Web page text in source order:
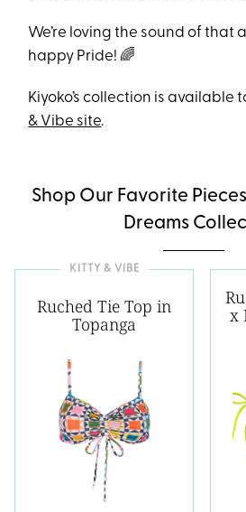
We’re loving the sound of that
happy Pride! 🌈
Kiyoko’s collection is available
& Vibe site.
Shop Our Favorite
Dreams
KITTY & VIBE
Ruched Tie Top in
Topanga
x